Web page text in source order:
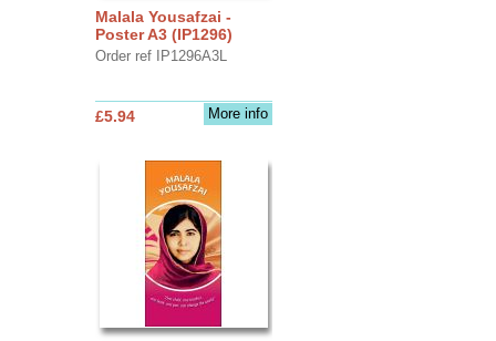
Malala Yousafzai -
Poster A3 (IP1296)
Order ref IP1296A3L
More info
£5.94